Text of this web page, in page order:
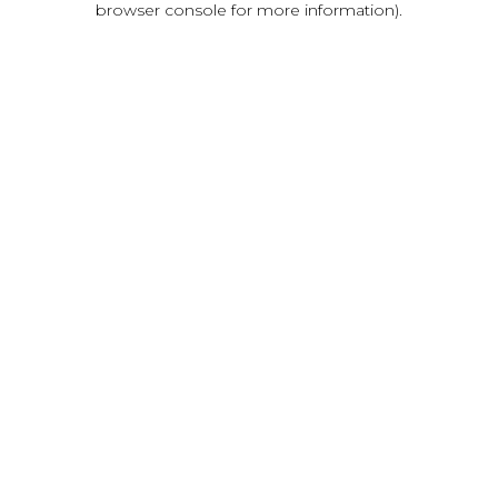
browser console for more information).